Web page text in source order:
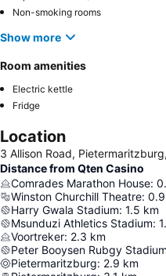
Non-smoking rooms
Show more
Room amenities
Electric kettle
Fridge
Location
3 Allison Road,
Distance from Qten Casino
Comrades Marathon House:
Winston Churchill Theatre: 0.9
Harry Gwala Stadium: 1.5 km
Msunduzi Athletics Stadium:
Voortreker: 2.3 km
Peter Booysen Rubgy Stadium
Pietermaritzburg: 2.9 km